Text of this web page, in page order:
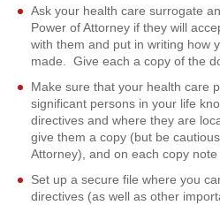
Ask your health care surrogate
Power of Attorney if they will
with them and put in writing how
made. Give each a copy of the
Make sure that your health care
significant persons in your life
directives and where they are
give them a copy (but be
Attorney), and on each copy
Set up a secure file where you
directives (as well as other